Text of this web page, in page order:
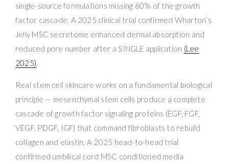
single-source formulations missing 60% of the growth
factor cascade. A 2025 clinical trial confirmed Wharton’s
Jelly MSC secretome enhanced dermal absorption and
reduced pore number after a SINGLE application (Lee
2025).
Real stem cell skincare works on a fundamental biological
principle — mesenchymal stem cells produce a complete
cascade of growth factor signaling proteins (EGF, FGF,
VEGF, PDGF, IGF) that command fibroblasts to rebuild
collagen and elastin. A 2025 head-to-head trial
confirmed umbilical cord MSC conditioned media